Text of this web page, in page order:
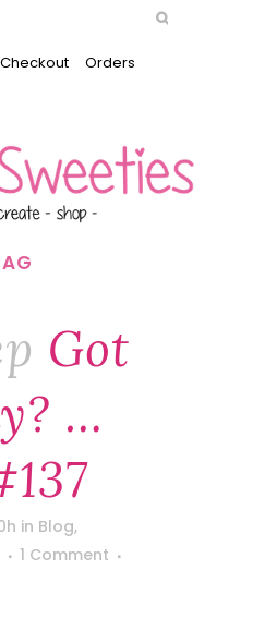
Checkout
Orders
Got
…
in Blog,
1 Comment